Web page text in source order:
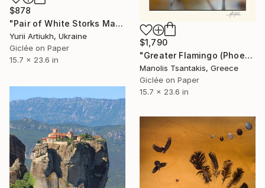
$878
"Pair of White Storks Mating in Nest" Photograph
Yurii Artiukh, Ukraine
Giclée on Paper
15.7 x 23.6 in
$1,790
"Greater Flamingo (Phoenicopterus roseus)" Photograph
Manolis Tsantakis, Greece
Giclée on Paper
15.7 x 23.6 in